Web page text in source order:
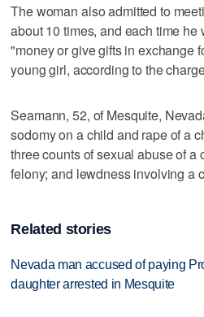
The woman also admitted to
about 10 times, and each time he
"money or give gifts in exchange
young girl, according to the
Seamann, 52, of Mesquite,
sodomy on a child and rape of a
three counts of sexual abuse of a
felony; and lewdness involving a
Related stories
Nevada man accused of paying
daughter arrested in Mesquite